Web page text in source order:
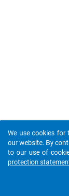
We use cookies
our website. By
to our use of
protection